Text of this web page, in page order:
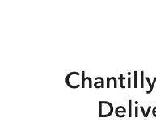
Chantilly